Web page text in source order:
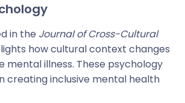
in the Journal of Cross-Cultural
how cultural context changes
mental illness. These psychology
creating inclusive mental health